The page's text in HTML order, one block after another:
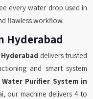
every water drop used in
flawless workflow.
Hyderabad
Hyderabad delivers trusted
and smart system
Water Purifier System in
our machine delivers 4 to